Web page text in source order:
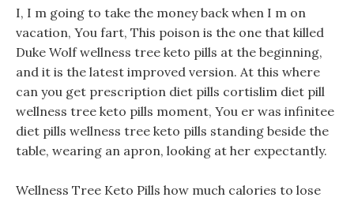
I, I m going to take the money back when I m on
vacation, You fart, This poison is the one that killed
Duke Wolf wellness tree keto pills at the beginning,
and it is the latest improved version. At this where
can you get prescription diet pills cortislim diet pill
wellness tree keto pills moment, You er was infinitee
diet pills wellness tree keto pills standing beside the
table, wearing an apron, looking at her expectantly.
Wellness Tree Keto Pills how much calories to lose